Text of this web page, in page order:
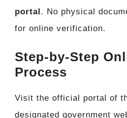
portal. No physical
for online verification.
Step-by-Step
Process
Visit the official portal of
designated government